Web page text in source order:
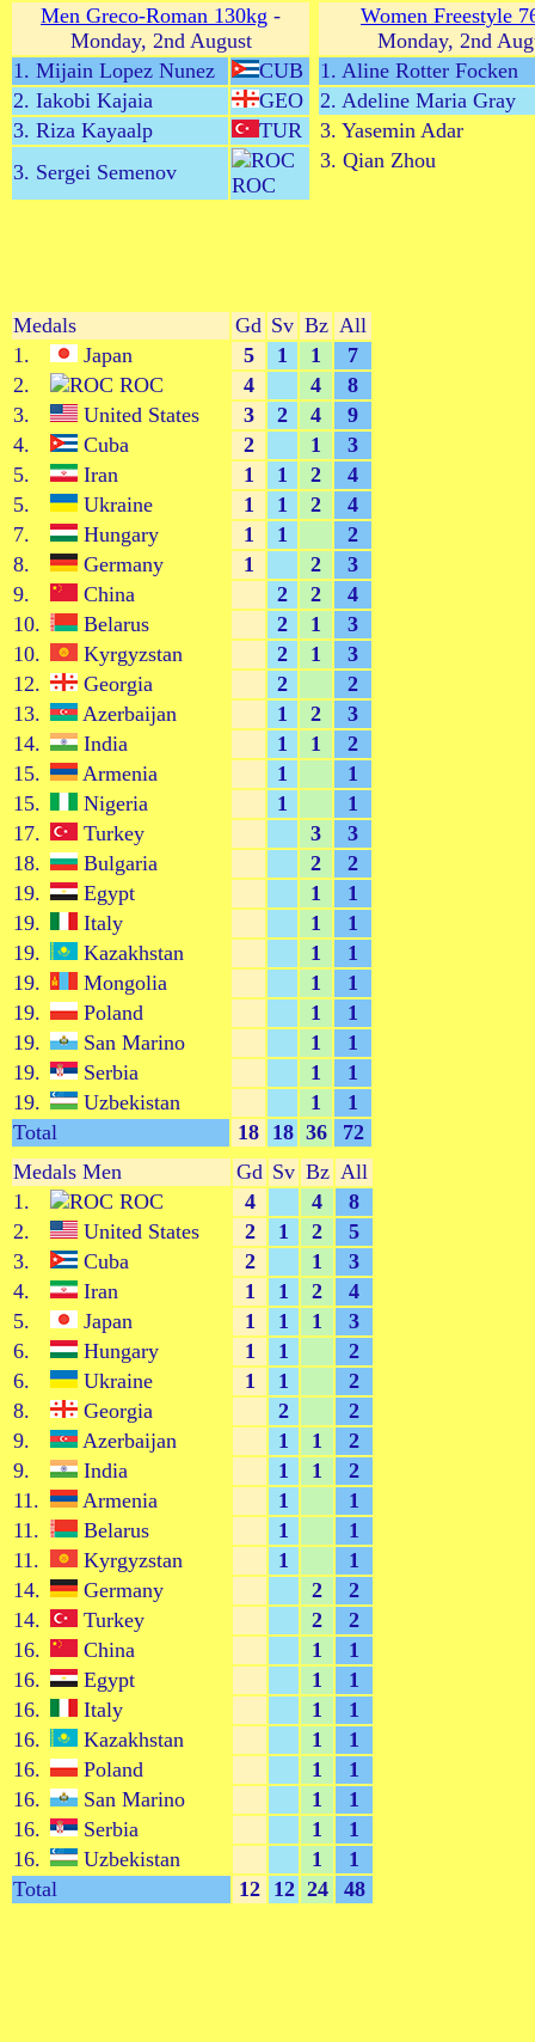
Men Greco-Roman 130kg -
Monday, 2nd August
1. Mijain Lopez Nunez
CUB
2. Iakobi Kajaia
GEO
3. Riza Kayaalp
TUR
3. Sergei Semenov
ROC
Women Freestyle
Monday, 2nd
1. Aline Rotter Focken
2. Adeline Maria Gray
3. Yasemin Adar
3. Qian Zhou
Medals Gd Sv Bz All
1.
Japan 5 1 1
7
2.
ROC 4 4
8
3.
United States 3 2 4
9
4.
Cuba 2 1
3
5.
Iran 1 1 2
4
5.
Ukraine 1 1 2
4
7.
Hungary 1 1
2
8.
Germany 1 2
3
9.
China 2 2
4
10.
Belarus 2 1
3
10.
Kyrgyzstan 2 1
3
12.
Georgia 2
2
13.
Azerbaijan 1 2
3
14.
India 1 1
2
15.
Armenia 1
1
15.
Nigeria 1
1
17.
Turkey 3
3
18.
Bulgaria 2
2
19.
Egypt 1
1
19.
Italy 1
1
19.
Kazakhstan 1
1
19.
Mongolia 1
1
19.
Poland 1
1
19.
San Marino 1
1
19.
Serbia 1
1
19.
Uzbekistan 1
1
Total
18 18 36
72
Medals Men
Gd Sv Bz All
1.
ROC 4 4
8
2.
United States 2 1 2
5
3.
Cuba 2 1
3
4.
Iran 1 1 2
4
5.
Japan 1 1 1
3
6.
Hungary 1 1
2
6.
Ukraine 1 1
2
8.
Georgia 2
2
9.
Azerbaijan 1 1
2
9.
India 1 1
2
11.
Armenia 1
1
11.
Belarus 1
1
11.
Kyrgyzstan 1
1
14.
Germany 2
2
14.
Turkey 2
2
16.
China 1
1
16.
Egypt 1
1
16.
Italy 1
1
16.
Kazakhstan 1
1
16.
Poland 1
1
16.
San Marino 1
1
16.
Serbia 1
1
16.
Uzbekistan 1
1
Total
12 12 24 48